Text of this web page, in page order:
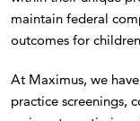
maintain federal
outcomes for
At Maximus, we
practice screenings,